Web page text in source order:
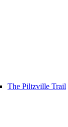
The Piltzville Trail